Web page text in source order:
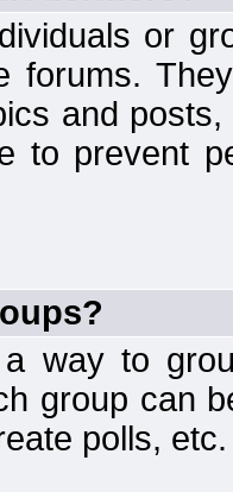
or
forums.
and
to prevent
way to
group can
polls, etc.